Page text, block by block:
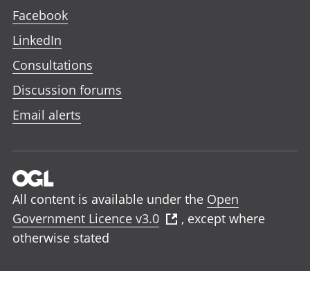
Facebook
LinkedIn
Consultations
Discussion forums
Email alerts
All content is available under the Open
Government Licence v3.0
, except where
otherwise stated